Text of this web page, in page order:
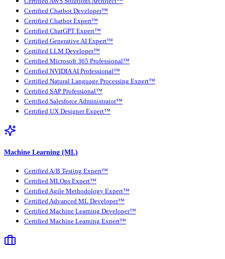
Certified Chatbot Developer™
Certified Chatbot Expert™
Certified ChatGPT Expert™
Certified Generative AI Expert™
Certified LLM Developer™
Certified Microsoft 365 Professional™
Certified NVIDIA AI Professional™
Certified Natural Language Processing Expert™
Certified SAP Professional™
Certified Salesforce Administrator™
Certified UX Designer Expert™
Machine Learning (ML)
Certified A/B Testing Expert™
Certified MLOps Expert™
Certified Agile Methodology Expert™
Certified Advanced ML Developer™
Certified Machine Learning Developer™
Certified Machine Learning Expert™